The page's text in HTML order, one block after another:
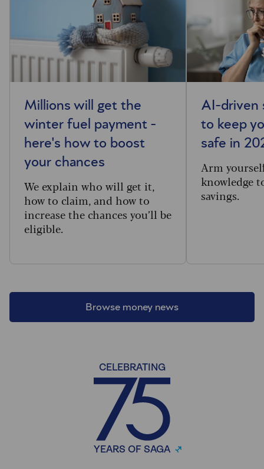
Browse money news
Millions will get the
winter fuel payment -
here's how to boost
your chances
We explain who will get it,
how to claim, and how to
increase the chances you’ll be
eligible.
AI-driven
to keep
safe in
Arm
knowledge
savings.
CELEBRATING
YEARS OF SAGA